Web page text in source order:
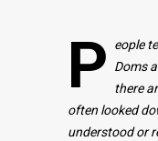
P
eople
Doms
there
often looked
understood or